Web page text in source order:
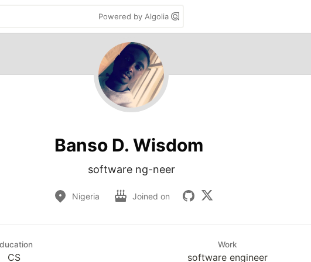
Powered by Algolia
Banso D. Wisdom
software ng-neer
Nigeria Joined on
CS
Work
software engineer